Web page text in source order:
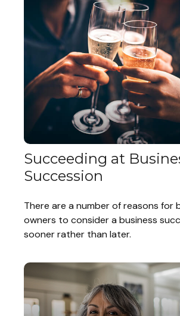
Succeeding at
Succession
There are a number of reasons for
owners to consider a business
sooner rather than later.